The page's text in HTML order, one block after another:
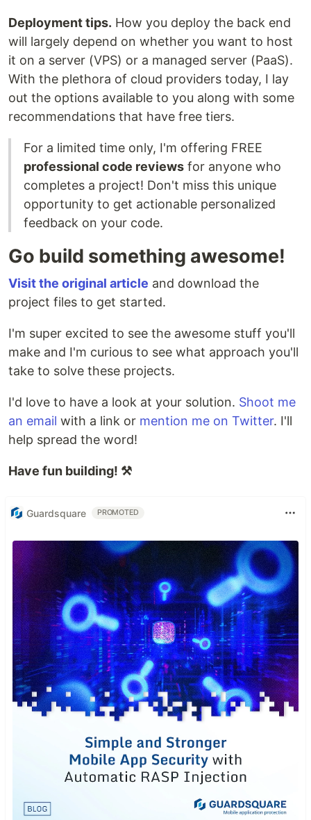
Deployment tips. How you deploy the back end
will largely depend on whether you want to host
it on a server (VPS) or a managed server (PaaS).
With the plethora of cloud providers today, I lay
out the options available to you along with some
recommendations that have free tiers.
For a limited time only, I'm offering FREE
professional code reviews for anyone who
completes a project! Don't miss this unique
opportunity to get actionable personalized
feedback on your code.
Go build something awesome!
Visit the original article and download the
project files to get started.
I'm super excited to see the awesome stuff you'll
make and I'm curious to see what approach you'll
take to solve these projects.
I'd love to have a look at your solution. Shoot me
an email with a link or mention me on Twitter. I'll
help spread the word!
Have fun building! ⚒️
Guardsquare PROMOTED